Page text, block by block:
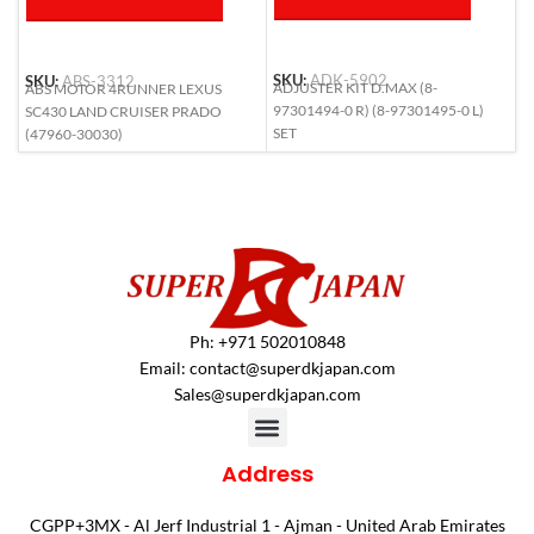
SKU:ABS-3312
ABS MOTOR 4RUNNER LEXUS
SC430 LAND CRUISER PRADO
(47960-30030)
SKU:ADK-5902
ADJUSTER KIT D.MAX (8-
97301494-0 R) (8-97301495-0 L)
SET
Ph: +971 502010848
Email: contact@superdkjapan.com
Sales@superdkjapan.com
Address
CGPP+3MX - Al Jerf Industrial 1 - Ajman - United Arab Emirates